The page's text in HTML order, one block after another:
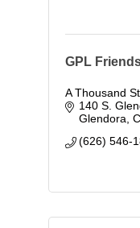
GPL
A Thousand
140 S.
Glendora
(626) 546-